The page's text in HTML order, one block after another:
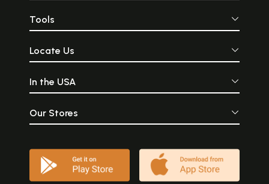
Tools
Locate Us
In the USA
Our Stores